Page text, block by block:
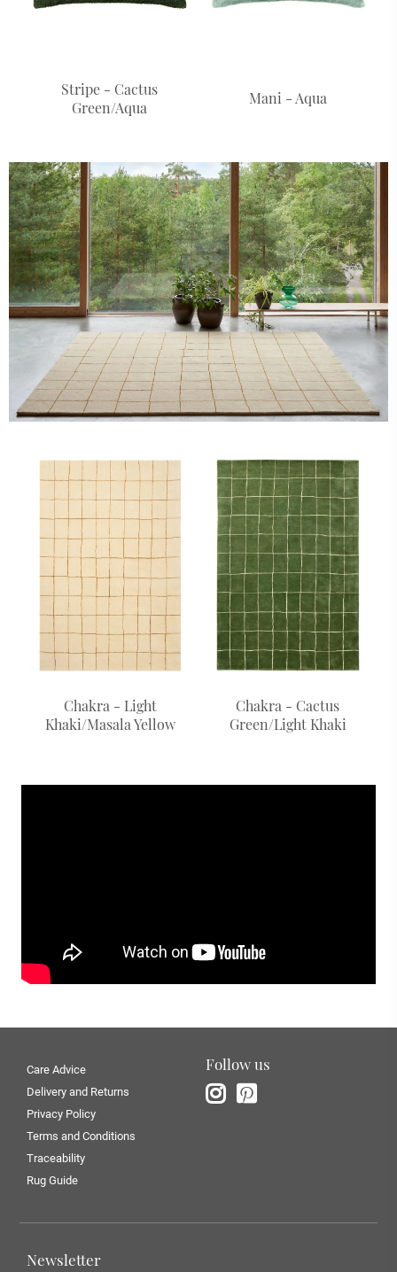
Stripe - Cactus
Green/Aqua
Mani - Aqua
Chakra - Light
Khaki/Masala Yellow
Chakra - Cactus
Green/Light Khaki
Care Advice
Delivery and Returns
Privacy Policy
Terms and Conditions
Traceability
Rug Guide
Follow us
Newsletter